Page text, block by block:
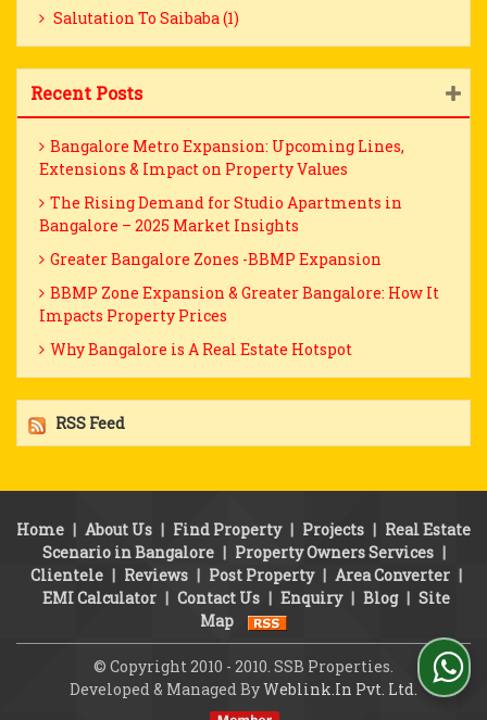
Salutation To Saibaba (1)
Recent Posts
Bangalore Metro Expansion: Upcoming Lines,
Extensions & Impact on Property Values
The Rising Demand for Studio Apartments in
Bangalore – 2025 Market Insights
Greater Bangalore Zones -BBMP Expansion
BBMP Zone Expansion & Greater Bangalore: How It
Impacts Property Prices
Why Bangalore is A Real Estate Hotspot
RSS Feed
Home | About Us | Find Property | Projects | Real Estate
Scenario in Bangalore | Property Owners Services |
Clientele | Reviews | Post Property | Area Converter |
EMI Calculator | Contact Us | Enquiry | Blog | Site
Map
© Copyright 2010 - 2010. SSB Properties.
Developed & Managed ByWeblink.In Pvt. Ltd.